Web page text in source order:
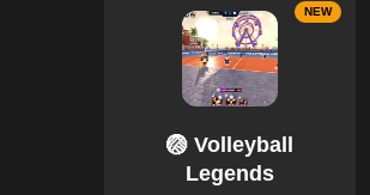
NEW
🏐 Volleyball
Legends